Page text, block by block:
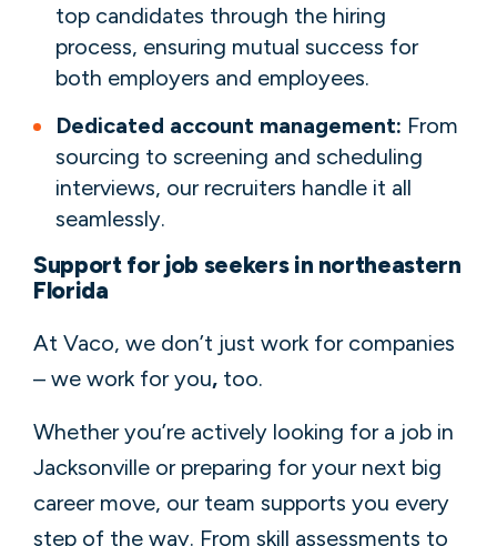
top candidates through the hiring
process, ensuring mutual success for
both employers and employees.
Dedicated account management: From
sourcing to screening and scheduling
interviews, our recruiters handle it all
seamlessly.
Support for job seekers in northeastern
Florida
At Vaco, we don’t just work for companies
– we work for you, too.
Whether you’re actively looking for a job in
Jacksonville or preparing for your next big
career move, our team supports you every
step of the way. From skill assessments to